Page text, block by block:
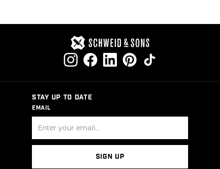
STAY UP TO DATE
EMAIL
SIGN UP